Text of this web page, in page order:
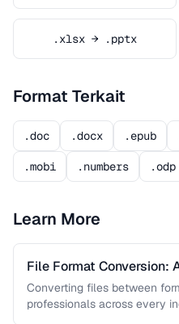
.xlsx → .pptx
Format Terkait
.doc .docx .epub
.mobi .numbers .odp
Learn More
File Format Conversion:
Converting files between
professionals across every